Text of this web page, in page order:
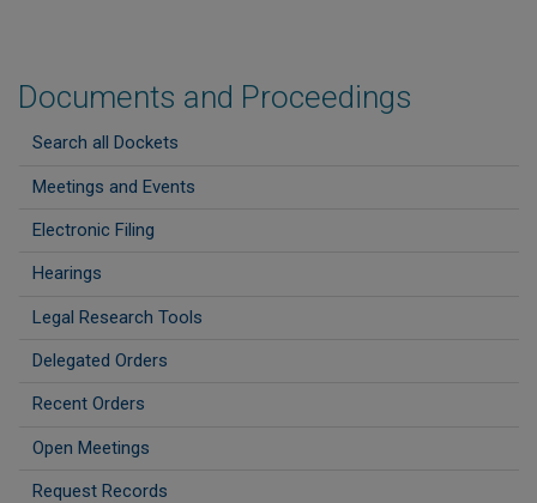
Documents and Proceedings
Search all Dockets
Meetings and Events
Electronic Filing
Hearings
Legal Research Tools
Delegated Orders
Recent Orders
Open Meetings
Request Records